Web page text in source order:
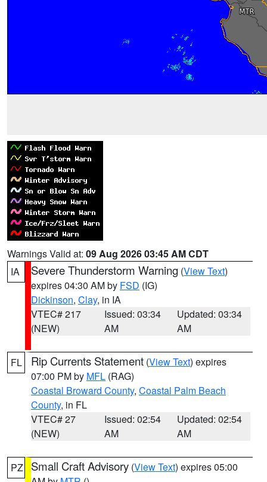
Warnings Valid at: 09 Aug 2026 03:45 AM CDT
IA
Severe Thunderstorm Warning (View Text)
expires 04:30 AM by FSD (IG)
Dickinson, Clay, in IA
VTEC# 217
(NEW)
Issued: 03:34
AM
Updated: 03:34
AM
FL Rip Currents Statement (View Text) expires
07:00 PM by MFL (RAG)
Coastal Broward County, Coastal Palm Beach
County, in FL
VTEC# 27
(NEW)
Issued: 02:54
AM
Updated: 02:54
AM
PZ Small Craft Advisory (View Text) expires 05:00